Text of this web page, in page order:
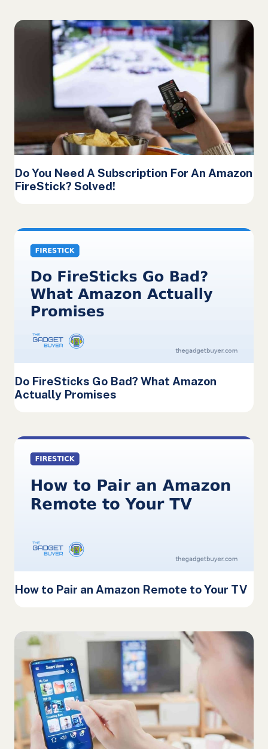
Do You Need A Subscription For An Amazon
FireStick? Solved!
Do FireSticks Go Bad? What Amazon
Actually Promises
How to Pair an Amazon Remote to Your TV